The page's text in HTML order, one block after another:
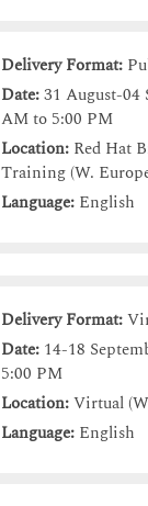
Delivery Format:
Date:31 August-04
AM to 5:00 PM
Location: Red Hat
Training (W.
Language: English
Delivery Format:
Date: 14-18
5:00 PM
Location:Virtual
Language: English